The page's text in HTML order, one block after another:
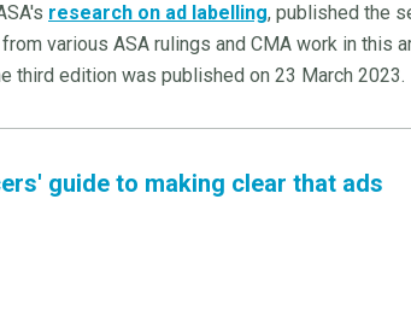
research on ad labelling, published the
various ASA rulings and CMA work in this
third edition was published on 23 March 2023.
guide to making clear that ads